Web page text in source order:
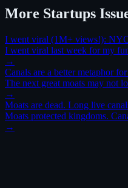
More Startups
I went viral (1M+ views!):
I went viral last week for my
→
Canals are a better metaphor
The next great moats may not
→
Moats are dead. Long live
Moats protected kingdoms.
→